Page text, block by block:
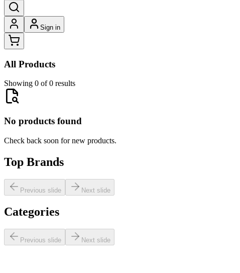
Sign in
All Products
Showing 0 of 0 results
No products found
Check back soon for new products.
Top Brands
Previous slide Next slide
Categories
Previous slide Next slide